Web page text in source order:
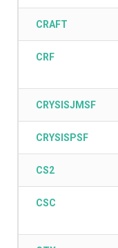
CRAFT
CRF
CRYSISJMSF
CRYSISPSF
CS2
CSC